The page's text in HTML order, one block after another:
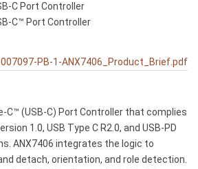
C Port Controller
PB-1-ANX7406_Product_Brief.pdf
C™ Port Controller
C™ (USB-C) Port Controller that complies
1.0, USB Type C R2.0, and USB-PD
ANX7406 integrates the logic to
detach, orientation, and role detection.